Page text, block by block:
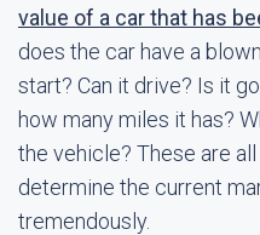
value of a car that has
does the car have a
start? Can it drive? Is it
how many miles it has?
the vehicle? These are
determine the current
tremendously.